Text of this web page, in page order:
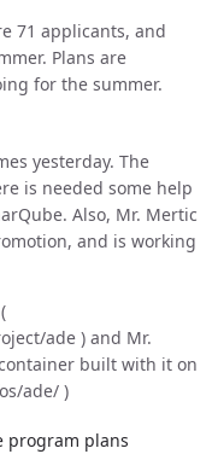
71 applicants, and
Plans are
for the summer.
yesterday. The
is needed some help
Also, Mr. Mertic
and is working
ade ) and Mr.
built with it on
ade/ )
program plans